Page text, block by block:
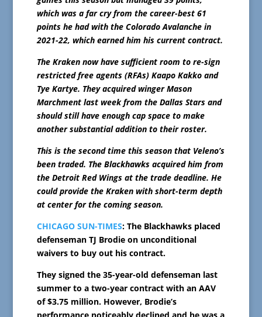
which was a far cry from the career-best 61
points he had with the Colorado Avalanche in
2021-22, which earned him his current contract.
The Kraken now have sufficient room to re-sign
restricted free agents (RFAs) Kaapo Kakko and
Tye Kartye. They acquired winger Mason
Marchment last week from the Dallas Stars and
should still have enough cap space to make
another substantial addition to their roster.
This is the second time this season that Veleno’s
been traded. The Blackhawks acquired him from
the Detroit Red Wings at the trade deadline. He
could provide the Kraken with short-term depth
at center for the coming season.
CHICAGO SUN-TIMES: The Blackhawks placed
defenseman TJ Brodie on unconditional
waivers to buy out his contract.
They signed the 35-year-old defenseman last
summer to a two-year contract with an AAV
of $3.75 million. However, Brodie’s